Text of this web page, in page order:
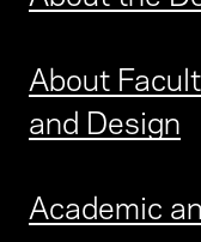
About
and Design
Academic